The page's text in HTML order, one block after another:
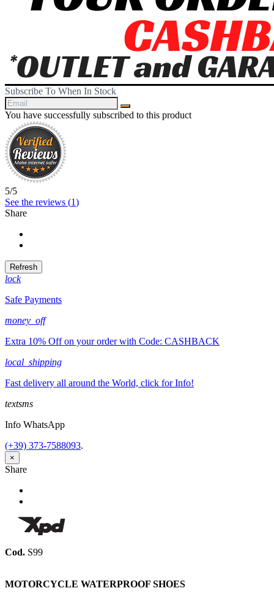
Subscribe To When In Stock
You have successfully subscribed to this product
5/5
See the reviews (1)
Share
lock
Safe Payments
money_off
Extra 10% Off on your order with Code: CASHBACK
local_shipping
Fast delivery all around the World, click for Info!
textsms
Info WhatsApp
(+39) 373-7588093.
×
Share
Cod. S99
MOTORCYCLE WATERPROOF SHOES